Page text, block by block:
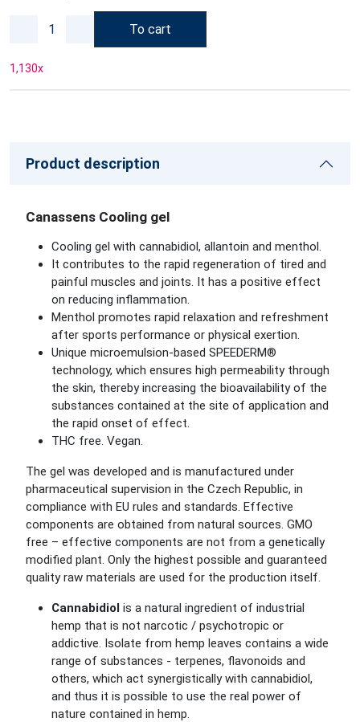
To cart
1,130x
Product description
Canassens Cooling gel
Cooling gel with cannabidiol, allantoin and menthol.
It contributes to the rapid regeneration of tired and
painful muscles and joints. It has a positive effect
on reducing inflammation.
Menthol promotes rapid relaxation and refreshment
after sports performance or physical exertion.
Unique microemulsion-based SPEEDERM®
technology, which ensures high permeability through
the skin, thereby increasing the bioavailability of the
substances contained at the site of application and
the rapid onset of effect.
THC free. Vegan.
The gel was developed and is manufactured under
pharmaceutical supervision in the Czech Republic, in
compliance with EU rules and standards. Effective
components are obtained from natural sources. GMO
free – effective components are not from a genetically
modified plant. Only the highest possible and guaranteed
quality raw materials are used for the production itself.
Cannabidiol is a natural ingredient of industrial
hemp that is not narcotic / psychotropic or
addictive. Isolate from hemp leaves contains a wide
range of substances - terpenes, flavonoids and
others, which act synergistically with cannabidiol,
and thus it is possible to use the real power of
nature contained in hemp.